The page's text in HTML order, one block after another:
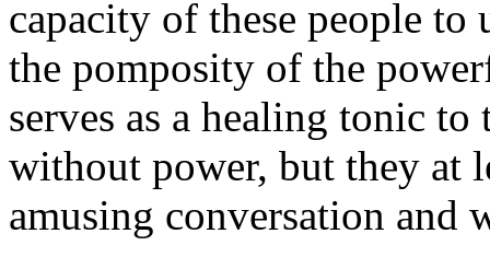
capacity of these people to
the pomposity of the
serves as a healing tonic
without power, but they at
amusing conversation and